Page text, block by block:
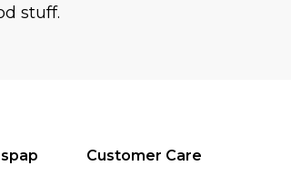
stuff.
Customer Care